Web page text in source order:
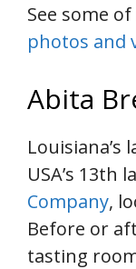
See some
photos and
Abita
USA’s 13th
Company,
Before or
tasting